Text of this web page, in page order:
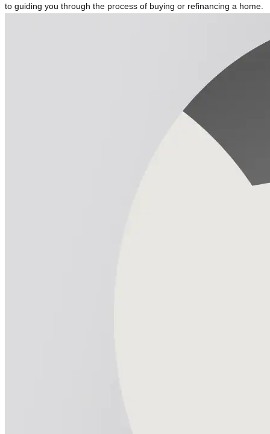
to guiding you through the process of buying or refinancing a home.